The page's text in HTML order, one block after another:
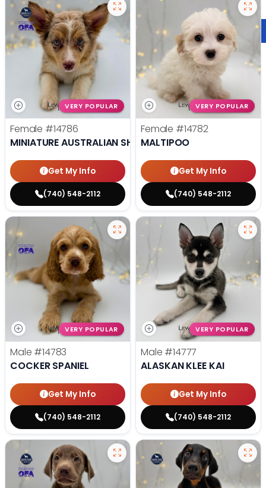
VERY POPULAR
Female #14786
MINIATURE AUSTRALIAN SHEPHERD
Get My Info
(740) 548-2112
VERY POPULAR
Female #14782
MALTIPOO
Get My Info
(740) 548-2112
VERY POPULAR
Male #14783
COCKER SPANIEL
Get My Info
(740) 548-2112
VERY POPULAR
Male #14777
ALASKAN KLEE KAI
Get My Info
(740) 548-2112